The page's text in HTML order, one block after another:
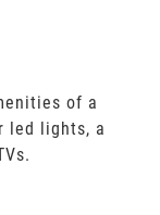
of a
led lights, a